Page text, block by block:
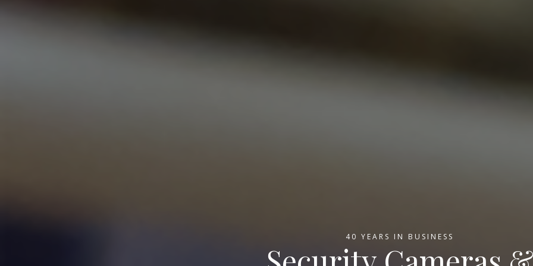
40 YEARS IN BUSINESS